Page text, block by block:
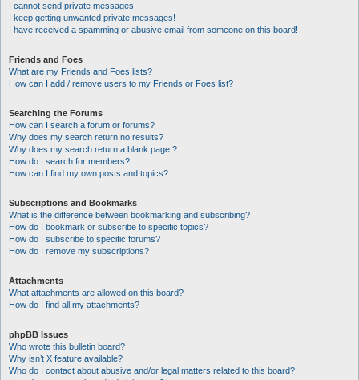
I cannot send private messages!
I keep getting unwanted private messages!
I have received a spamming or abusive email from someone on this board!
Friends and Foes
What are my Friends and Foes lists?
How can I add / remove users to my Friends or Foes list?
Searching the Forums
How can I search a forum or forums?
Why does my search return no results?
Why does my search return a blank page!?
How do I search for members?
How can I find my own posts and topics?
Subscriptions and Bookmarks
What is the difference between bookmarking and subscribing?
How do I bookmark or subscribe to specific topics?
How do I subscribe to specific forums?
How do I remove my subscriptions?
Attachments
What attachments are allowed on this board?
How do I find all my attachments?
phpBB Issues
Who wrote this bulletin board?
Why isn’t X feature available?
Who do I contact about abusive and/or legal matters related to this board?